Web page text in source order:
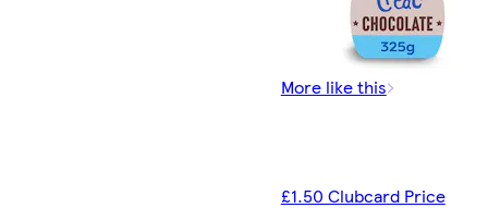
More like this
£1.50 Clubcard Price